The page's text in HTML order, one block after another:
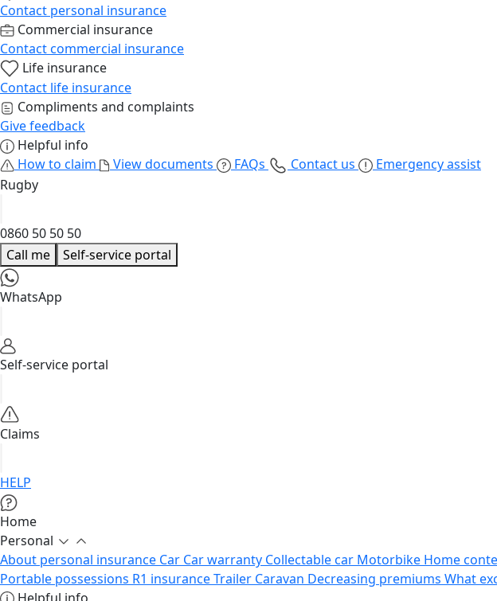
Contact personal insurance
Commercial insurance
Contact commercial insurance
Life insurance
Contact life insurance
Compliments and complaints
Give feedback
Helpful info
How to claim
View documents FAQs Contact us
Emergency assist
Rugby
0860 50 50 50
Call me
Self-service portal
WhatsApp
Self-service portal
Claims
HELP
Home
Personal
About personal insurance Car Car warranty Collectable car Motorbike Home
Portable possessions R1 insuranceTrailer Caravan Decreasing premiums What